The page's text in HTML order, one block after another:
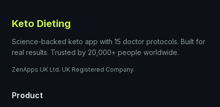
Keto Dieting
Science-backed keto app with 15 doctor protocols. Built for
real results. Trusted by 20,000+ people worldwide.
ZenApps UK Ltd. UK Registered Company.
Product